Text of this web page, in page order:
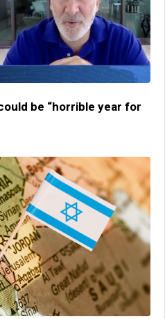
be “horrible year for